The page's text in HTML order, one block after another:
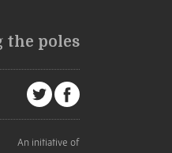
the poles
An initiative of